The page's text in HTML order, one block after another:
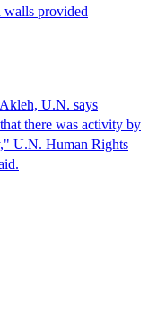
walls provided
U.N. says
there was activity by
U.N. Human Rights